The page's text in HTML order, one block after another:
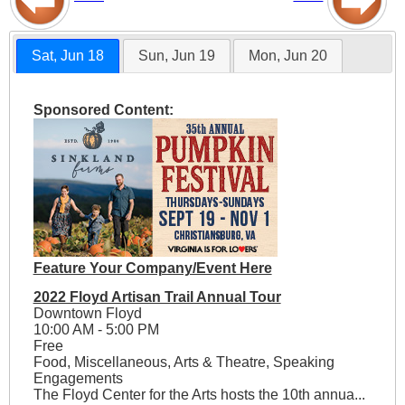
Sat, Jun 18 Sun, Jun 19 Mon, Jun 20
Sponsored Content:
Feature Your Company/Event Here
2022 Floyd Artisan Trail Annual Tour
Downtown Floyd
10:00 AM - 5:00 PM
Free
Food, Miscellaneous, Arts & Theatre, Speaking
Engagements
The Floyd Center for the Arts hosts the 10th annua...